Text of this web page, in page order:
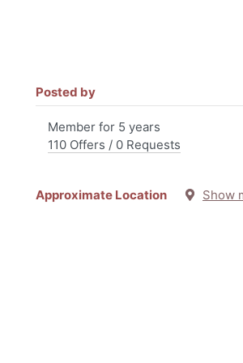
Posted by
Member for 5 years
110 Offers / 0 Requests
Approximate Location Show